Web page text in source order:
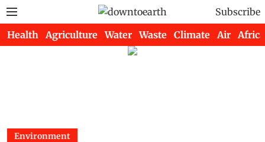
Subscribe
Health Agriculture Water Waste Climate Air Africa
Environment